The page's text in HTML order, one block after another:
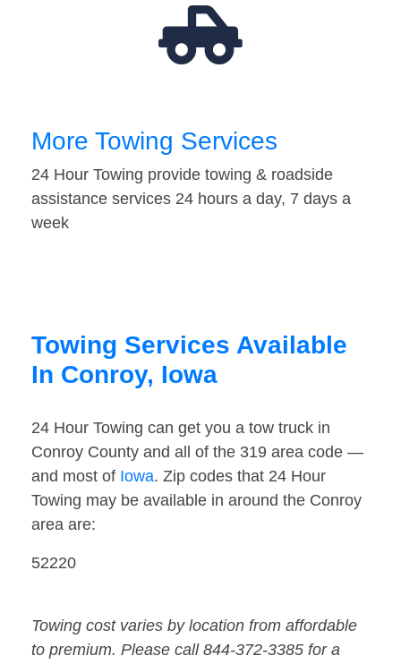
More Towing Services
24 Hour Towing provide towing & roadside
assistance services 24 hours a day, 7 days a
week
Towing Services Available
In Conroy, Iowa
24 Hour Towing can get you a tow truck in
Conroy County and all of the 319 area code —
and most of Iowa. Zip codes that 24 Hour
Towing may be available in around the Conroy
area are:
52220
Towing cost varies by location from affordable
to premium. Please call 844-372-3385 for a